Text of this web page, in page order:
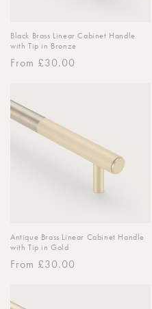
Black Brass Linear Cabinet Handle
with Tip in Bronze
Regular
From £30.00
Antique Brass Linear Cabinet Handle
with Tip in Gold
Regular
From £30.00